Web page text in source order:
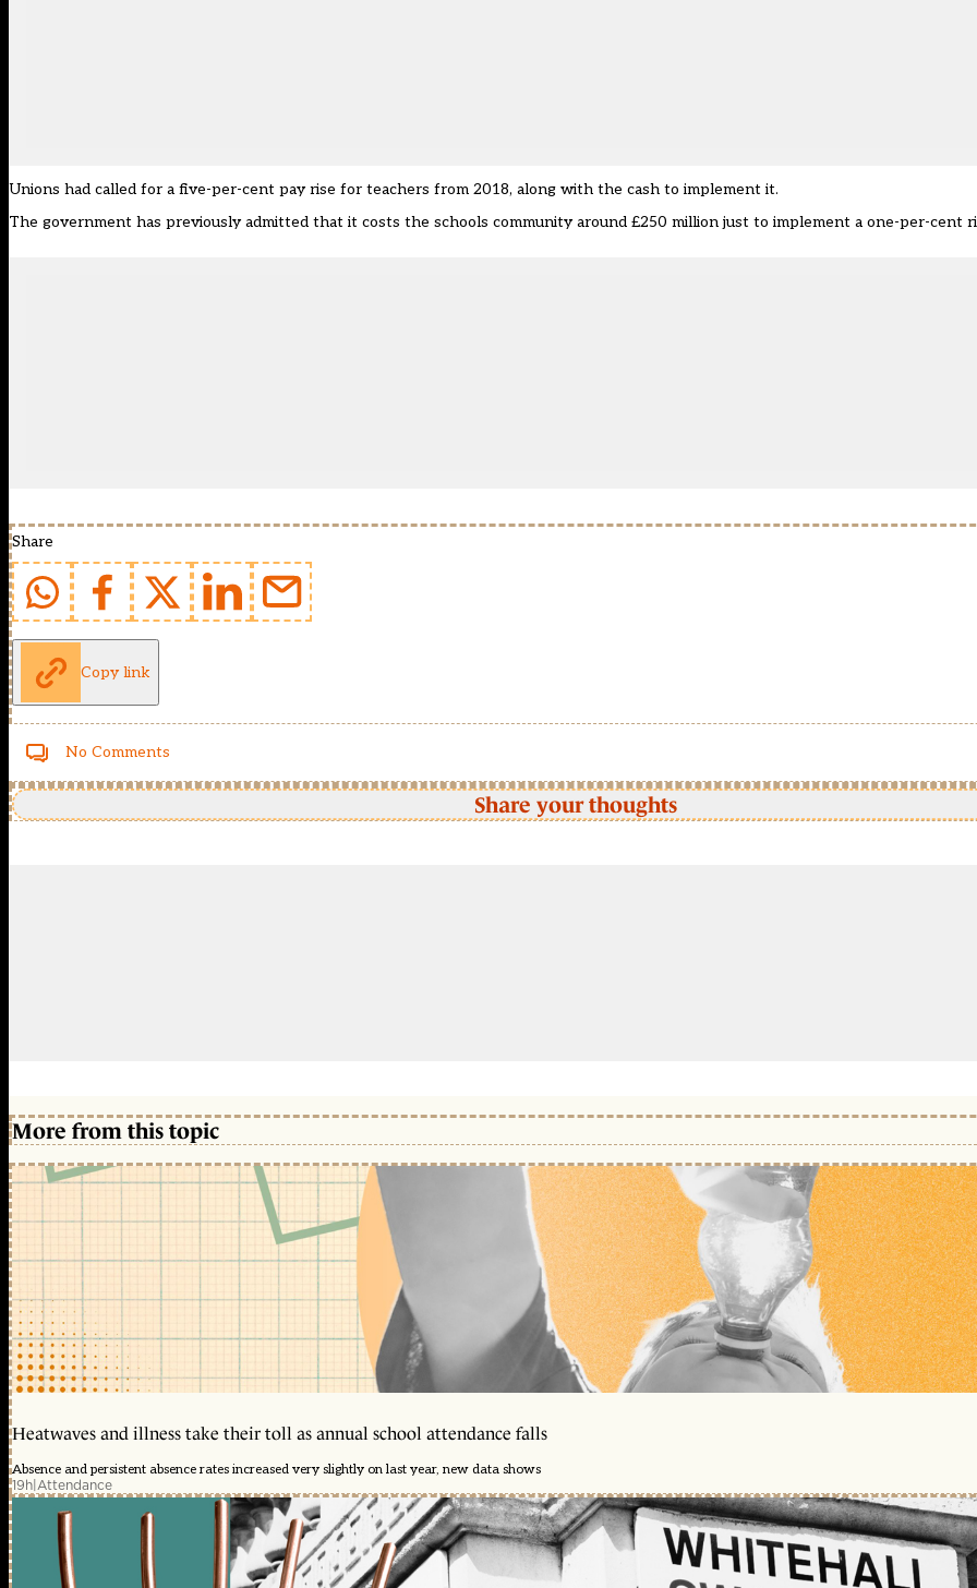
Unions had called for a five-per-cent pay rise for teachers from 2018, along with the cash to implement it.
The government has previously admitted that it costs the schools community around £250 million just to implement a one-per-cent
Share
Copy link
No Comments
Share your thoughts
More from this topic
Heatwaves and illness take their toll as annual school attendance falls
Absence and persistent absence rates increased very slightly on last year, new data shows
19h|Attendance